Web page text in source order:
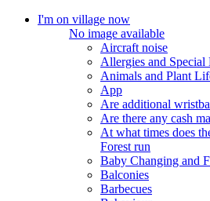
I'm on village now
No image available
Aircraft noise
Allergies and Special
Animals and Plant
App
Are additional
Are there any cash
At what times does
Forest run
Baby Changing and
Balconies
Barbecues